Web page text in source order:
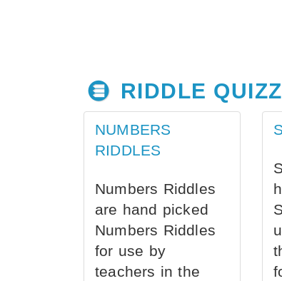
RIDDLE
NUMBERS
RIDDLES
Numbers Riddles
are hand picked
Numbers Riddles
for use by
teachers in the